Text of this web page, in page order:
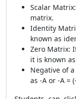
Scalar
matrix.
Identity
known as
Zero Matrix:
it is known
Negative of
as -A or -A =